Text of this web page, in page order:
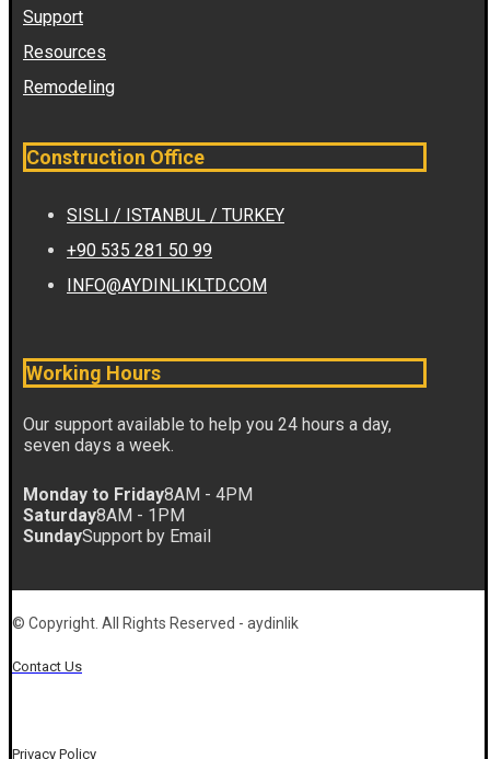
Support
Resources
Remodeling
Construction Office
SISLI / ISTANBUL / TURKEY
+90 535 281 50 99
INFO@AYDINLIKLTD.COM
Working Hours
Our support available to help you 24 hours a day,
seven days a week.
Monday to Friday8AM - 4PM
Saturday8AM - 1PM
SundaySupport by Email
© Copyright. All Rights Reserved - aydinlik
Contact Us
Privacy Policy